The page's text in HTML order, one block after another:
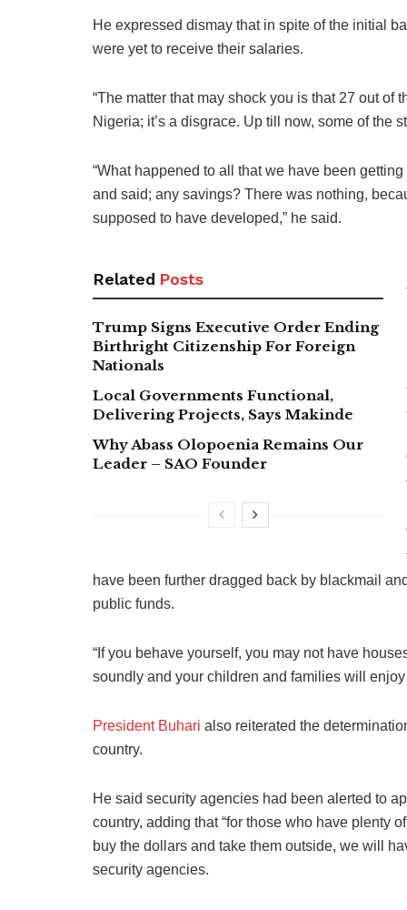
He expressed dismay that in spite of the initial
were yet to receive their salaries.
“The matter that may shock you is that 27 out
Nigeria; it’s a disgrace. Up till now, some of the
“What happened to all that we have been
and said; any savings? There was nothing,
supposed to have developed,” he said.
Related Posts
Trump Signs Executive Order Ending
Birthright Citizenship For Foreign
Nationals
Local Governments Functional,
Delivering Projects, Says Makinde
Why Abass Olopoenia Remains Our
Leader – SAO Founder
have been further dragged back by blackmail
public funds.
“If you behave yourself, you may not have
soundly and your children and families will enjoy
President Buhari also reiterated the
country.
He said security agencies had been alerted to
country, adding that “for those who have plenty
buy the dollars and take them outside, we will
security agencies.